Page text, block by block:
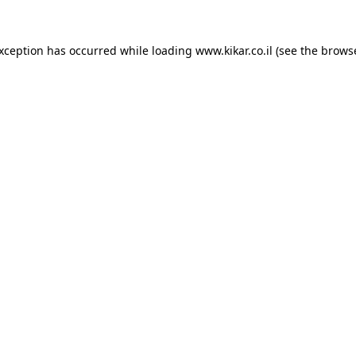
has occurred while loading www.kikar.co.il (see the